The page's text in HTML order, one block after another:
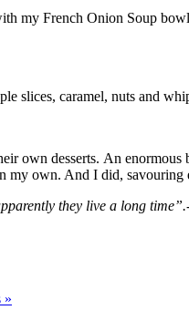
my French Onion Soup
slices, caramel, nuts and
own desserts. An
my own. And I did, savouring
they live a long
»